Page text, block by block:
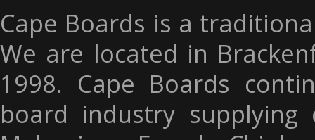
Cape Boards is a
We are located in
1998. Cape Boards
board industry